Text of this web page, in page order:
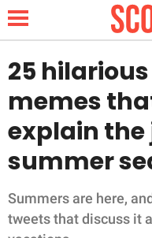
NEWS
LIFESTYLE
FUNNY
25
memes
explain the
summer
Summers are here,
tweets that discuss it